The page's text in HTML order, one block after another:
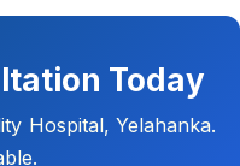
Today
Hospital, Yelahanka.